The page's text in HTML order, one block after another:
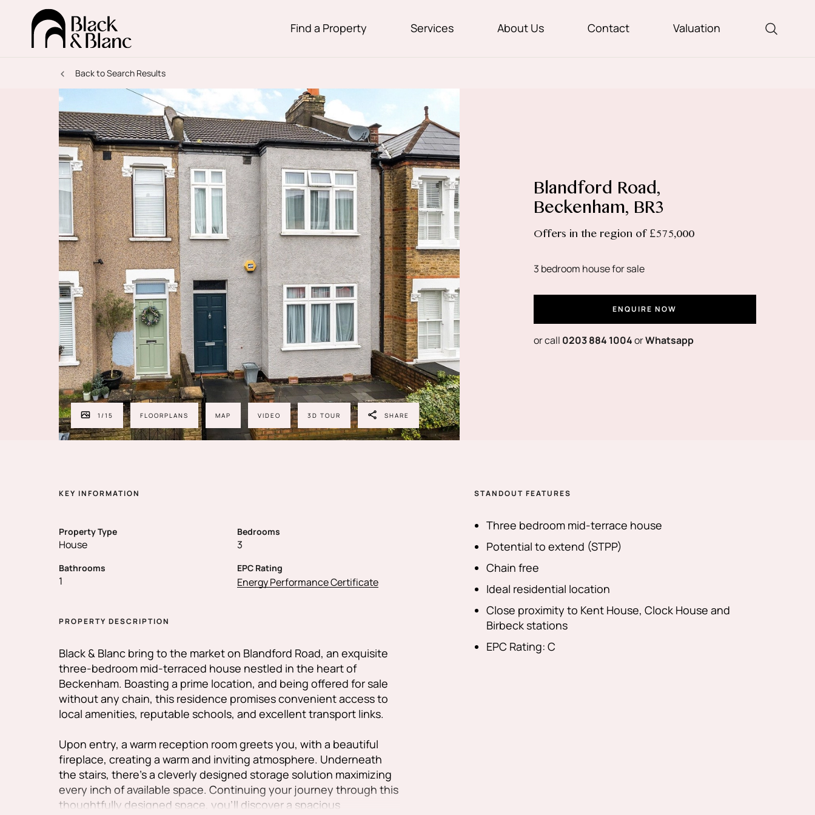
Find a Property Services About Us Contact Valuation
Back to Search Results
1 /15 FLOORPLANS MAP VIDEO 3D TOUR SHARE
Blandford Road,
Beckenham, BR3
Offers in the region of £575,000
3 bedroom house for sale
ENQUIRE NOW
or call 0203 884 1004orWhatsapp
KEY INFORMATION
Property Type
House
Bedrooms
3
Bathrooms
1
EPC Rating
Energy Performance Certificate
PROPERTY DESCRIPTION
Black & Blanc bring to the market on Blandford Road, an exquisite
three-bedroom mid-terraced house nestled in the heart of
Beckenham. Boasting a prime location, and being offered for sale
without any chain, this residence promises convenient access to
local amenities, reputable schools, and excellent transport links.
Upon entry, a warm reception room greets you, with a beautiful
fireplace, creating a warm and inviting atmosphere. Underneath
the stairs, there's a cleverly designed storage solution maximizing
every inch of available space. Continuing your journey through this
thoughtfully designed space, you'll discover a spacious
STANDOUT FEATURES
Three bedroom mid-terrace house
Potential to extend (STPP)
Chain free
Ideal residential location
Close proximity to Kent House, Clock House and
Birbeck stations
EPC Rating: C